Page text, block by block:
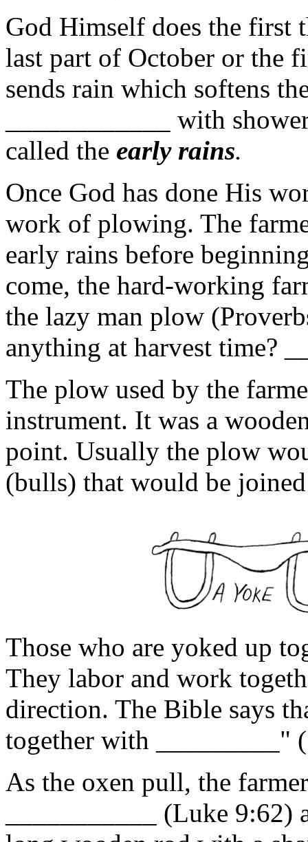
God Himself does the first
last part of October or the
sends rain which softens
____________ with
called the early rains.
Once God has done His
work of plowing. The
early rains before
come, the hard-working
the lazy man plow
anything at harvest time?
The plow used by the
instrument. It was a
point. Usually the plow
(bulls) that would be
Those who are yoked up
They labor and work
direction. The Bible says
together with _________"
As the oxen pull, the
___________ (Luke 9:62)